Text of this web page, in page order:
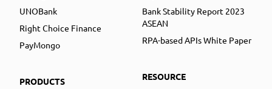
UNOBank
Right Choice Finance
PayMongo
PRODUCTS
Bank Stability Report 2023
ASEAN
RPA-based APIs White Paper
RESOURCE